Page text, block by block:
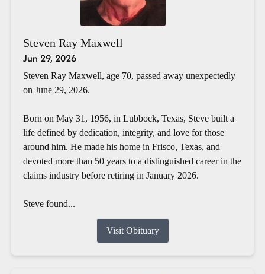
Steven Ray Maxwell
Jun 29, 2026
Steven Ray Maxwell, age 70, passed away unexpectedly
on June 29, 2026.
Born on May 31, 1956, in Lubbock, Texas, Steve built a
life defined by dedication, integrity, and love for those
around him. He made his home in Frisco, Texas, and
devoted more than 50 years to a distinguished career in the
claims industry before retiring in January 2026.
Steve found...
Visit Obituary